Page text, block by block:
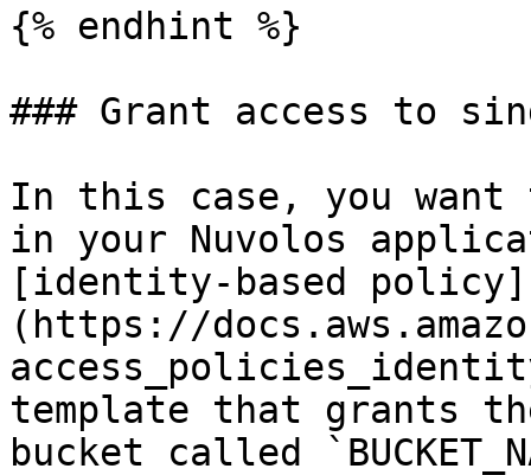
{% endhint %}
### Grant access to
In this case, you want
in your Nuvolos
[identity-based policy]
(https://
template that grants
bucket called